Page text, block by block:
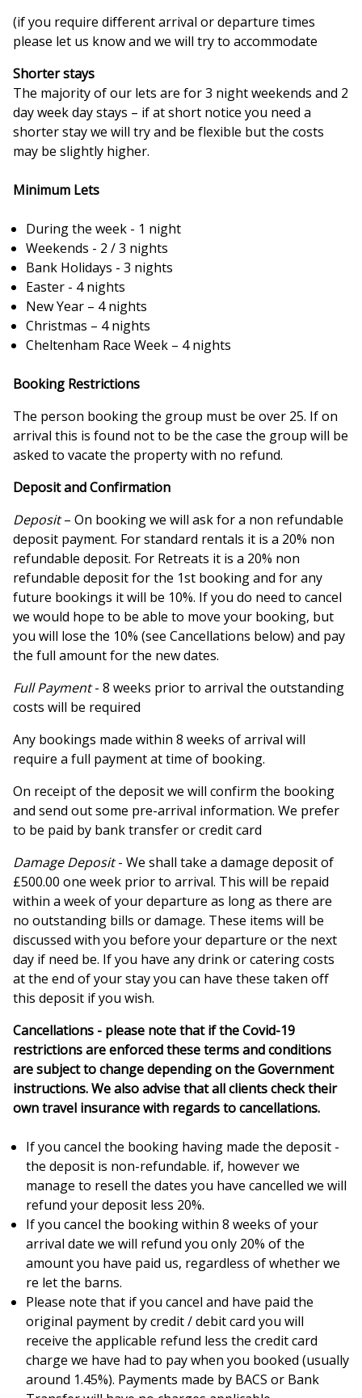
(if you require different arrival or departure times
please let us know and we will try to accommodate
Shorter stays
The majority of our lets are for 3 night weekends and 2
day week day stays – if at short notice you need a
shorter stay we will try and be flexible but the costs
may be slightly higher.
Minimum Lets
During the week - 1 night
Weekends - 2 / 3 nights
Bank Holidays - 3 nights
Easter - 4 nights
New Year – 4 nights
Christmas – 4 nights
Cheltenham Race Week – 4 nights
Booking Restrictions
The person booking the group must be over 25. If on
arrival this is found not to be the case the group will be
asked to vacate the property with no refund.
Deposit and Confirmation
Deposit– On booking we will ask for a non refundable
deposit payment. For standard rentals it is a 20% non
refundable deposit. For Retreats it is a 20% non
refundable deposit for the 1st booking and for any
future bookings it will be 10%. If you do need to cancel
we would hope to be able to move your booking, but
you will lose the 10% (see Cancellations below) and pay
the full amount for the new dates.
Full Payment- 8 weeks prior to arrival the outstanding
costs will be required
Any bookings made within 8 weeks of arrival will
require a full payment at time of booking.
On receipt of the deposit we will confirm the booking
and send out some pre-arrival information. We prefer
to be paid by bank transfer or credit card
Damage Deposit- We shall take a damage deposit of
£500.00 one week prior to arrival. This will be repaid
within a week of your departure as long as there are
no outstanding bills or damage. These items will be
discussed with you before your departure or the next
day if need be. If you have any drink or catering costs
at the end of your stay you can have these taken off
this deposit if you wish.
Cancellations - please note that if the Covid-19
restrictions are enforced these terms and conditions
are subject to change depending on the Government
instructions. We also advise that all clients check their
own travel insurance with regards to cancellations.
If you cancel the booking having made the deposit -
the deposit is non-refundable. if, however we
manage to resell the dates you have cancelled we will
refund your deposit less 20%.
If you cancel the booking within 8 weeks of your
arrival date we will refund you only 20% of the
amount you have paid us, regardless of whether we
re let the barns.
Please note that if you cancel and have paid the
original payment by credit / debit card you will
receive the applicable refund less the credit card
charge we have had to pay when you booked (usually
around 1.45%). Payments made by BACS or Bank